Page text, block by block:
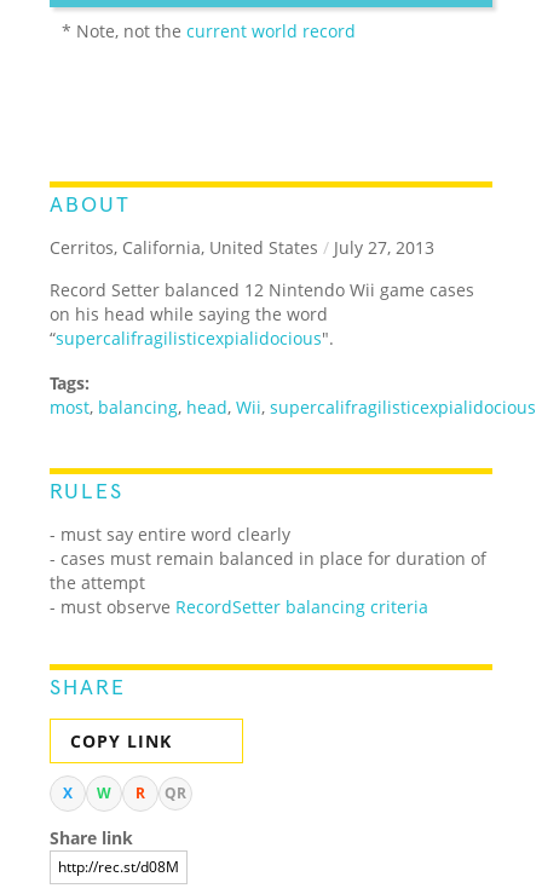
* Note, not thecurrent world record
ABOUT
Cerritos, California, United States / July 27, 2013
Record Setter balanced 12 Nintendo Wii game cases
on his head while saying the word
“supercalifragilisticexpialidocious".
Tags:
most, balancing, head,Wii,supercalifragilisticexpialidocious
RULES
- must say entire word clearly
- cases must remain balanced in place for duration of
the attempt
- must observe RecordSetter balancing criteria
SHARE
COPY LINK
X W R QR
Share link